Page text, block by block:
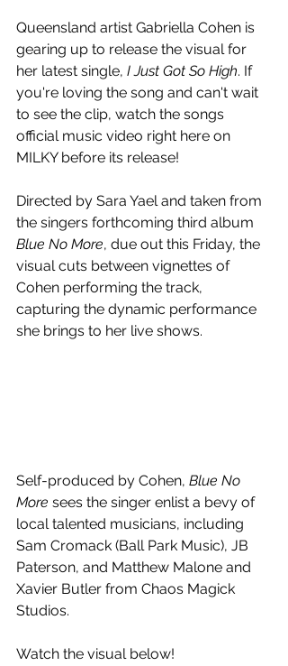
Queensland artist Gabriella Cohen is
gearing up to release the visual for
her latest single, I Just Got So High. If
you're loving the song and can't wait
to see the clip, watch the songs
official music video right here on
MILKY before its release!
Directed by Sara Yael and taken from
the singers forthcoming third album
Blue No More, due out this Friday, the
visual cuts between vignettes of
Cohen performing the track,
capturing the dynamic performance
she brings to her live shows.
Self-produced by Cohen, Blue No
More sees the singer enlist a bevy of
local talented musicians, including
Sam Cromack (Ball Park Music), JB
Paterson, and Matthew Malone and
Xavier Butler from Chaos Magick
Studios.
Watch the visual below!